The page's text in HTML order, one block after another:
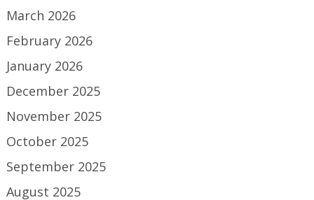
March 2026
February 2026
January 2026
December 2025
November 2025
October 2025
September 2025
August 2025